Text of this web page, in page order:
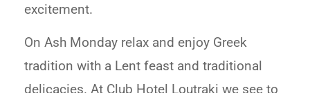
excitement.
On Ash Monday relax and enjoy Greek
tradition with a Lent feast and traditional
delicacies. At Club Hotel Loutraki we see to